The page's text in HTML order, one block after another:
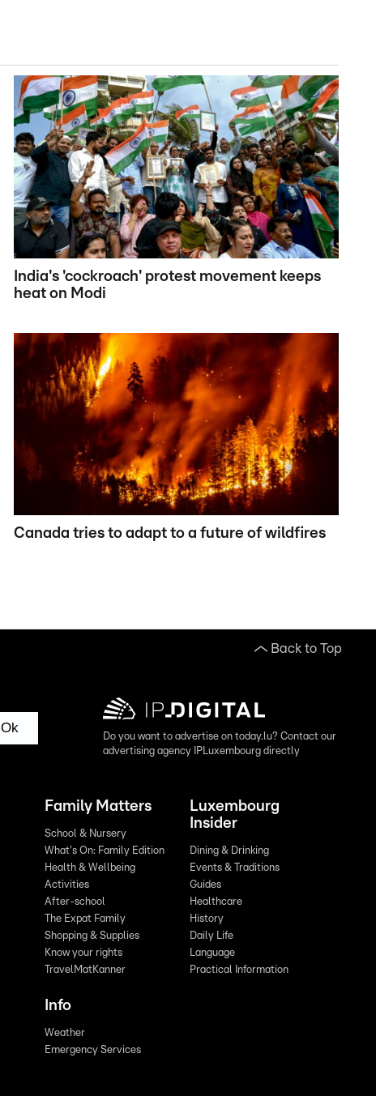
India's 'cockroach' protest movement keeps
heat on Modi
Canada tries to adapt to a future of wildfires
Back to Top
Ok
Do you want to advertise on today.lu? Contact our
advertising agency IPLuxembourg directly
Family Matters
School & Nursery
What's On: Family Edition
Health & Wellbeing
Activities
After-school
The Expat Family
Shopping & Supplies
Know your rights
TravelMatKanner
Luxembourg
Insider
Dining & Drinking
Events & Traditions
Guides
Healthcare
History
Daily Life
Language
Practical Information
Info
Weather
Emergency Services